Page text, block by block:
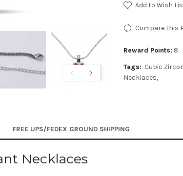
Add to Wish
Compare this
Reward Points: 8
Tags: Cubic
Necklaces
FREE UPS/FEDEX GROUND SHIPPING
Necklaces